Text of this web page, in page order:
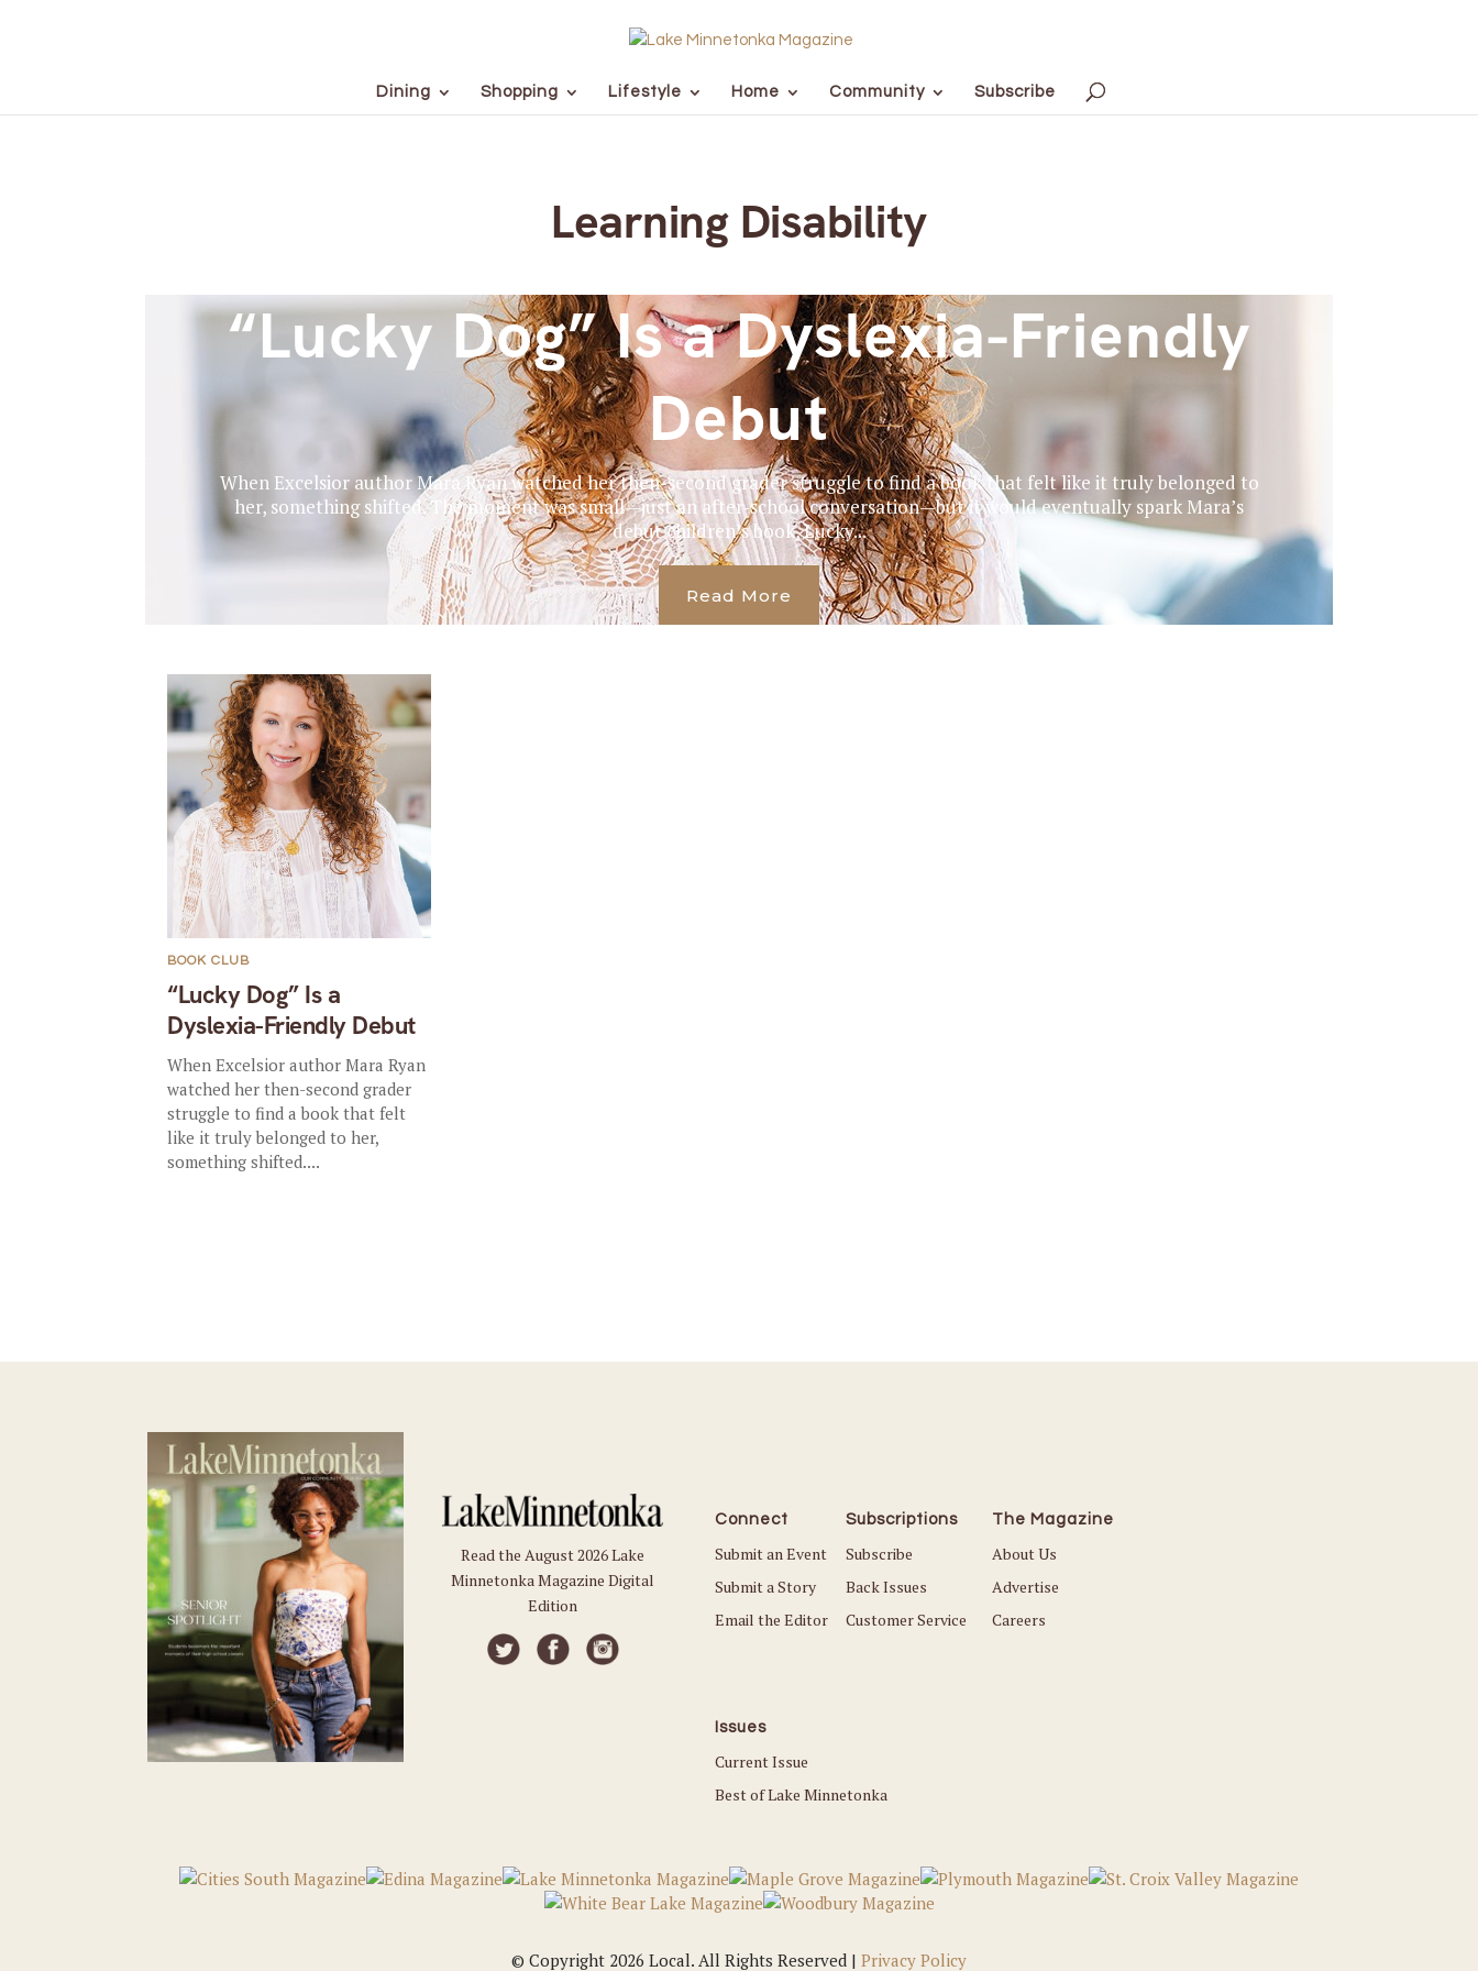
Dining Shopping Lifestyle Home Community Subscribe
Learning Disability
“Lucky Dog” Is a Dyslexia-Friendly
Debut
When Excelsior author Mara Ryan watched her then-second grader struggle to find a book that felt like it truly belonged to
her, something shifted. The moment was small—just an after-school conversation—but it would eventually spark Mara’s
debut children’s book, Lucky...
Read More
“Lucky Dog” Is a
Dyslexia-Friendly Debut
BOOK CLUB
When Excelsior author Mara Ryan
watched her then-second grader
struggle to find a book that felt
like it truly belonged to her,
something shifted....
Read the August 2026 Lake
Minnetonka Magazine Digital
Edition
Connect
Submit an Event
Submit a Story
Email the Editor
Subscriptions
Subscribe
Back Issues
Customer Service
The Magazine
About Us
Advertise
Careers
Issues
Current Issue
Best of Lake Minnetonka
© Copyright 2026 Local. All Rights Reserved | Privacy Policy